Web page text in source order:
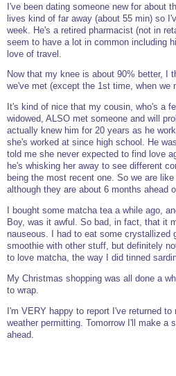
I've been dating someone new for about
lives kind of far away (about 55 min) so
week. He's a retired pharmacist (not in
seem to have a lot in common including
love of travel.
Now that my knee is about 90% better, I
we've met (except the 1st time, when we
It's kind of nice that my cousin, who's a
widowed, ALSO met someone and will
actually knew him for 20 years as he
she's worked at since high school. He
told me she never expected to find love
he's whisking her away to see different
being the most recent one. So we are
although they are about 6 months ahead
I bought some matcha tea a while ago,
Boy, was it awful. So bad, in fact, that it
nauseous. I had to eat some crystallized
smoothie with other stuff, but definitely
to love matcha, the way I did tinned
My Christmas shopping was all done a
to wrap.
I'm VERY happy to report I've returned to
weather permitting. Tomorrow I'll make a
ahead.